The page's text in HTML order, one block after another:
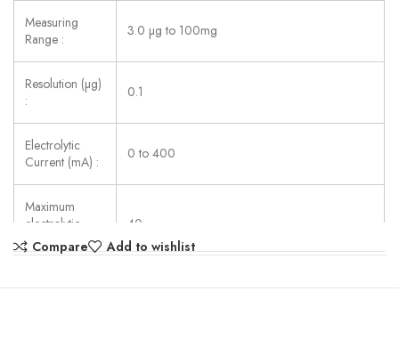
Measuring
Range :
3.0 µg to 100mg
Resolution (µg)
:
0.1
Electrolytic
Current (mA) :
0 to 400
Maximum
electrolytic
speed (µg) :
40
Power Supply: AC220V ± 20%
Compare Add to wishlist